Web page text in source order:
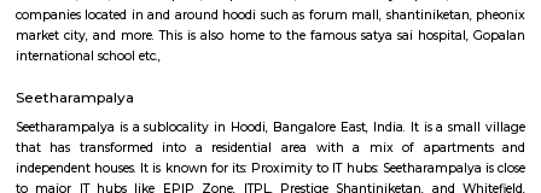
and meditation exercises), hand-to-hand combat, weapons training,
center has a team of experienced instructors, many of whom have
Shaolin Temple in China and are committed to providing a holistic and
offers cultural exchange programs, workshops, and performances to
understanding and appreciation of Chinese culture.
Hoodi circle